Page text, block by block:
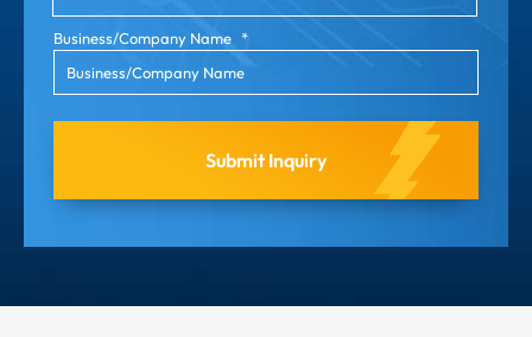
Business/Company Name *